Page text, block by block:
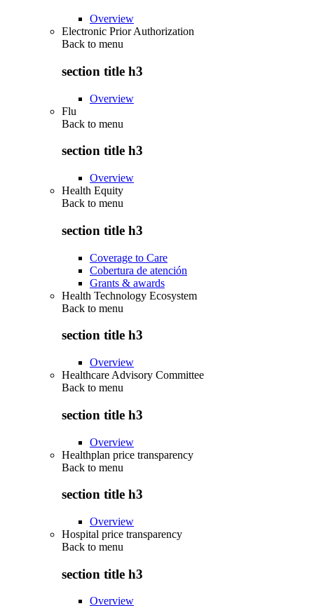
Overview
Electronic Prior Authorization
Back to menu
section title h3
Overview
Flu
Back to menu
section title h3
Overview
Health Equity
Back to menu
section title h3
Coverage to Care
Cobertura de atención
Grants & awards
Health Technology Ecosystem
Back to menu
section title h3
Overview
Healthcare Advisory Committee
Back to menu
section title h3
Overview
Healthplan price transparency
Back to menu
section title h3
Overview
Hospital price transparency
Back to menu
section title h3
Overview